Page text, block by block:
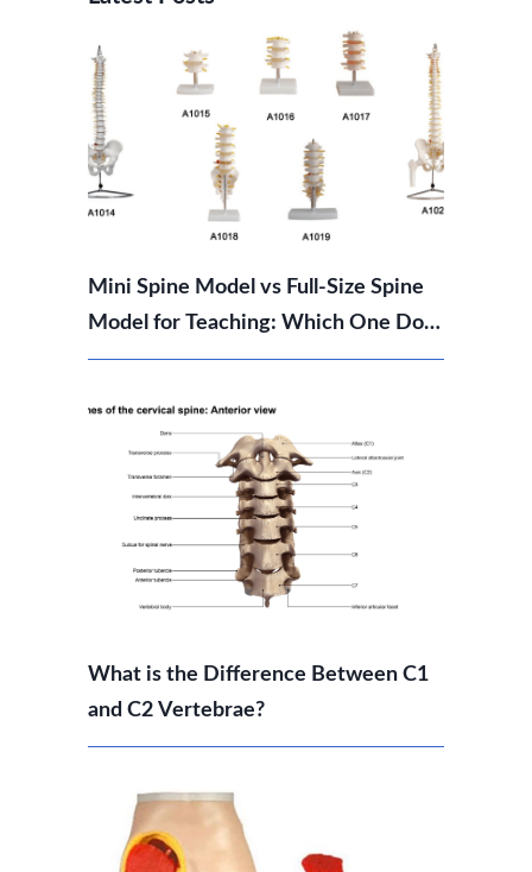
Mini Spine Model vs Full-Size Spine
Model for Teaching: Which One Do
You Need?
What is the Difference Between C1
and C2 Vertebrae?